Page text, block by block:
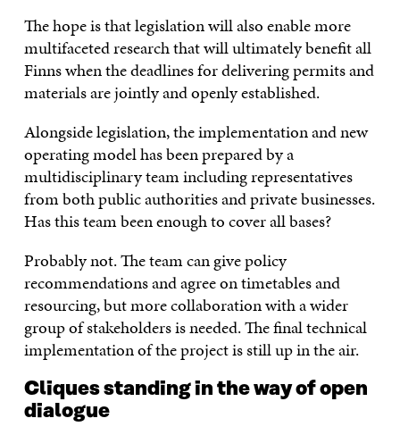
The hope is that legislation will also enable more
multifaceted research that will ultimately benefit all
Finns when the deadlines for delivering permits and
materials are jointly and openly established.
Alongside legislation, the implementation and new
operating model has been prepared by a
multidisciplinary team including representatives
from both public authorities and private businesses.
Has this team been enough to cover all bases?
Probably not. The team can give policy
recommendations and agree on timetables and
resourcing, but more collaboration with a wider
group of stakeholders is needed. The final technical
implementation of the project is still up in the air.
Cliques standing in the way of open
dialogue